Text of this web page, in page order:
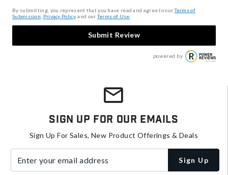
By submitting, you represent that you have read and agree to ourTerms of
Submission Privacy Policy, and ourTerms of Use
Submit Review
powered by
Sign Up For Our Emails
Sign Up For Sales, New Product Offerings & Deals
Sign Up